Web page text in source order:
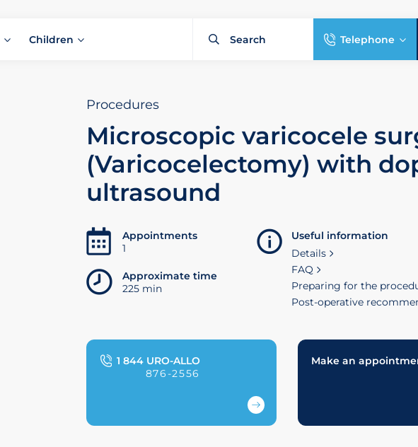
Children Telephone
Procedures
Microscopic varicocele
(Varicocelectomy) with
ultrasound
Appointments
1
Approximate time
225 min
Useful information
Details
FAQ
Preparing for the
Post-operative
1 844 URO-ALLO
876-2556
Make an